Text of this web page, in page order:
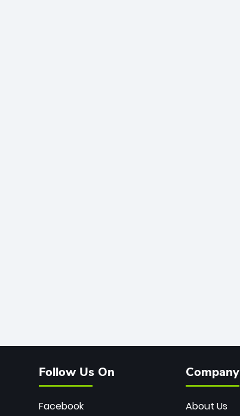
Follow Us On
Facebook
Company
About Us